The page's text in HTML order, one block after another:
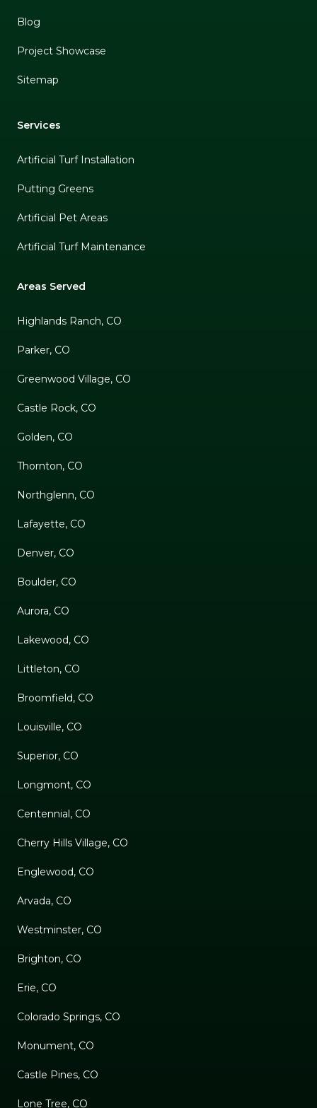
Blog
Project Showcase
Sitemap
Services
Artificial Turf Installation
Putting Greens
Artificial Pet Areas
Artificial Turf Maintenance
Areas Served
Highlands Ranch, CO
Parker, CO
Greenwood Village, CO
Castle Rock, CO
Golden, CO
Thornton, CO
Northglenn, CO
Lafayette, CO
Denver, CO
Boulder, CO
Aurora, CO
Lakewood, CO
Littleton, CO
Broomfield, CO
Louisville, CO
Superior, CO
Longmont, CO
Centennial, CO
Cherry Hills Village, CO
Englewood, CO
Arvada, CO
Westminster, CO
Brighton, CO
Erie, CO
Colorado Springs, CO
Monument, CO
Castle Pines, CO
Lone Tree, CO